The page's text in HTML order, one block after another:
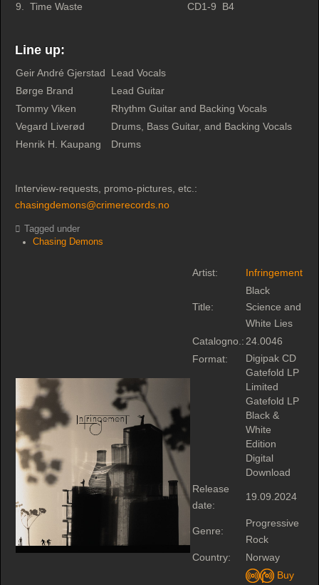
9.
Time Waste CD1-9 B4
Line up:
Geir André Gjerstad
Lead Vocals
Børge Brand
Lead Guitar
Tommy Viken
Rhythm Guitar and Backing Vocals
Vegard Liverød
Drums, Bass Guitar, and Backing Vocals
Henrik H. Kaupang
Drums
Interview-requests, promo-pictures, etc.:
chasingdemons@crimerecords.no
Tagged under
Chasing Demons
Artist: Infringement
Title:
Black
Science and
White Lies
Catalogno.: 24.0046
Format:
Digipak CD
Gatefold LP
Limited
Gatefold LP
Black &
White
Edition
Digital
Download
Release
date:
19.09.2024
Genre:
Progressive
Rock
Country:
Norway
Buy